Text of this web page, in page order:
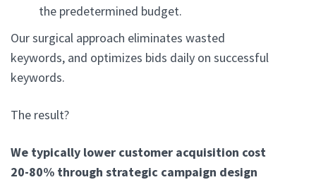
the predetermined budget.
Our surgical approach eliminates wasted
keywords, and optimizes bids daily on successful
keywords.
The result?
We typically lower customer acquisition cost
20-80% through strategic campaign design